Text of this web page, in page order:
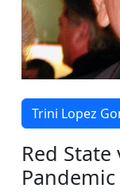
Trini Lopez
Red